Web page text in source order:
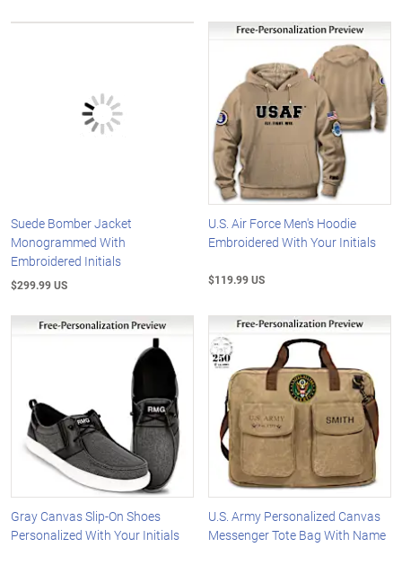
Suede Bomber Jacket
Monogrammed With
Embroidered Initials
$299.99 US
U.S. Air Force Men's Hoodie
Embroidered With Your Initials
$119.99 US
Gray Canvas Slip-On Shoes
Personalized With Your Initials
U.S. Army Personalized Canvas
Messenger Tote Bag With Name